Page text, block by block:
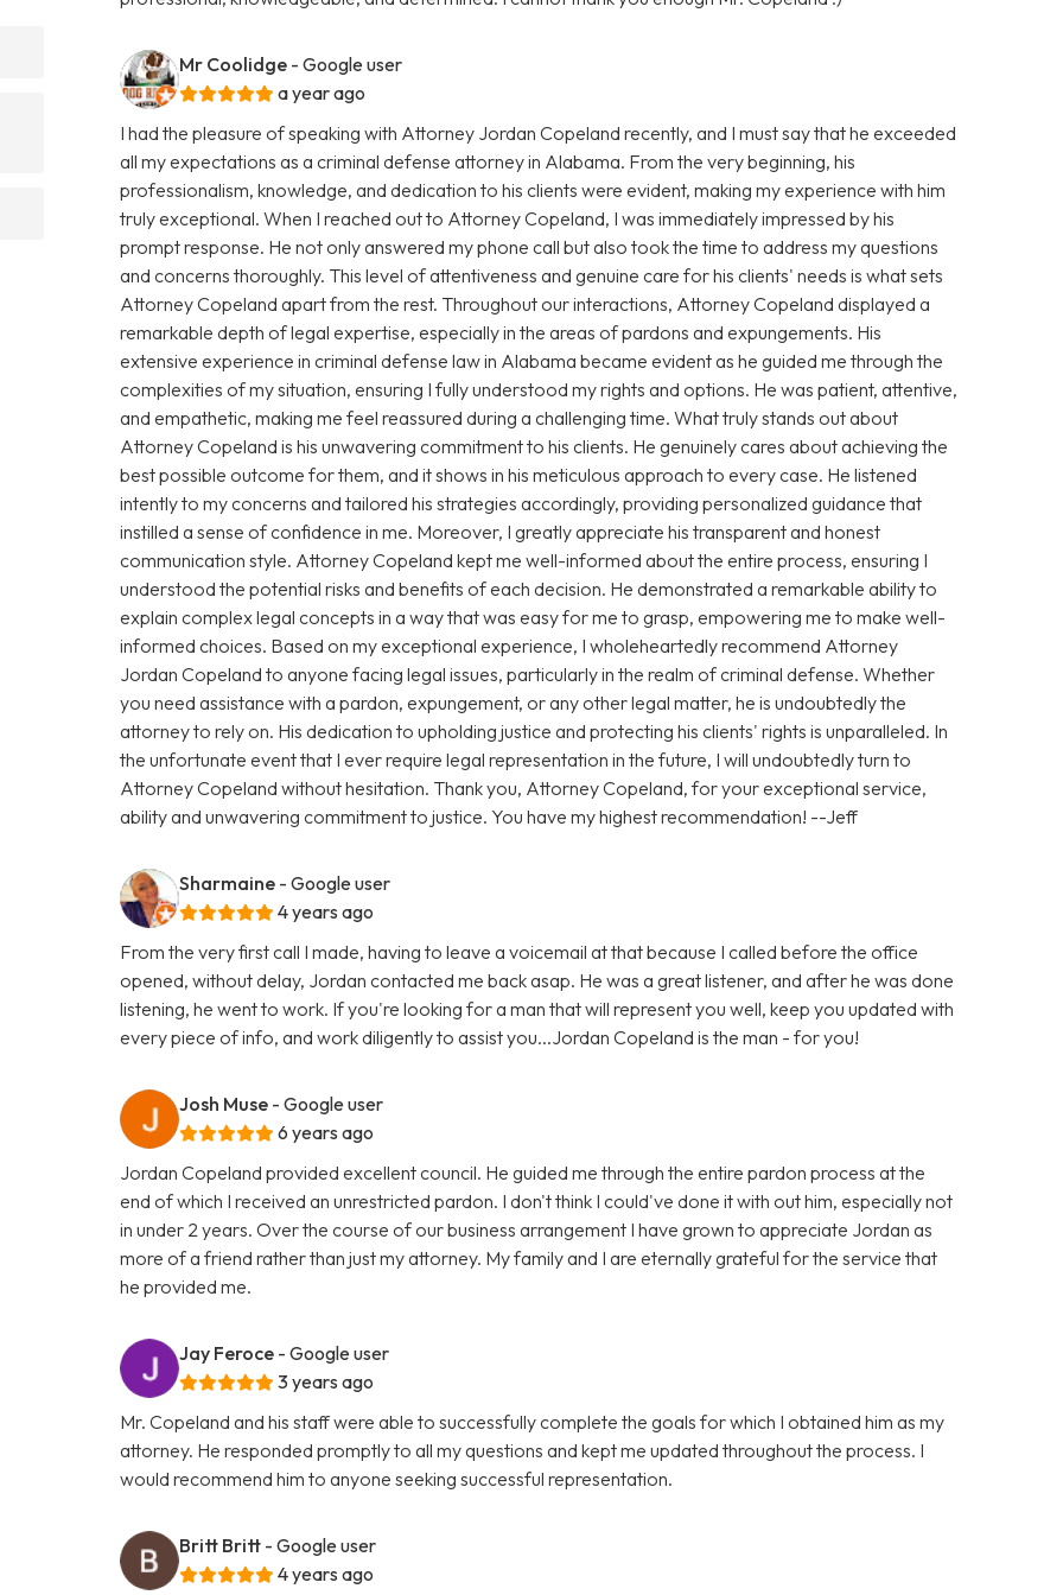
Mr Coolidge - Google user
a year ago
I had the pleasure of speaking with Attorney Jordan Copeland recently, and I must say that he exceeded
all my expectations as a criminal defense attorney in Alabama. From the very beginning, his
professionalism, knowledge, and dedication to his clients were evident, making my experience with him
truly exceptional. When I reached out to Attorney Copeland, I was immediately impressed by his
prompt response. He not only answered my phone call but also took the time to address my questions
and concerns thoroughly. This level of attentiveness and genuine care for his clients' needs is what sets
Attorney Copeland apart from the rest. Throughout our interactions, Attorney Copeland displayed a
remarkable depth of legal expertise, especially in the areas of pardons and expungements. His
extensive experience in criminal defense law in Alabama became evident as he guided me through the
complexities of my situation, ensuring I fully understood my rights and options. He was patient, attentive,
and empathetic, making me feel reassured during a challenging time. What truly stands out about
Attorney Copeland is his unwavering commitment to his clients. He genuinely cares about achieving the
best possible outcome for them, and it shows in his meticulous approach to every case. He listened
intently to my concerns and tailored his strategies accordingly, providing personalized guidance that
instilled a sense of confidence in me. Moreover, I greatly appreciate his transparent and honest
communication style. Attorney Copeland kept me well-informed about the entire process, ensuring I
understood the potential risks and benefits of each decision. He demonstrated a remarkable ability to
explain complex legal concepts in a way that was easy for me to grasp, empowering me to make well-
informed choices. Based on my exceptional experience, I wholeheartedly recommend Attorney
Jordan Copeland to anyone facing legal issues, particularly in the realm of criminal defense. Whether
you need assistance with a pardon, expungement, or any other legal matter, he is undoubtedly the
attorney to rely on. His dedication to upholding justice and protecting his clients' rights is unparalleled. In
the unfortunate event that I ever require legal representation in the future, I will undoubtedly turn to
Attorney Copeland without hesitation. Thank you, Attorney Copeland, for your exceptional service,
ability and unwavering commitment to justice. You have my highest recommendation! --Jeff
Sharmaine - Google user
4 years ago
From the very first call I made, having to leave a voicemail at that because I called before the office
opened, without delay, Jordan contacted me back asap. He was a great listener, and after he was done
listening, he went to work. If you're looking for a man that will represent you well, keep you updated with
every piece of info, and work diligently to assist you...Jordan Copeland is the man - for you!
Josh Muse - Google user
6 years ago
Jordan Copeland provided excellent council. He guided me through the entire pardon process at the
end of which I received an unrestricted pardon. I don't think I could've done it with out him, especially not
in under 2 years. Over the course of our business arrangement I have grown to appreciate Jordan as
more of a friend rather than just my attorney. My family and I are eternally grateful for the service that
he provided me.
Jay Feroce - Google user
3 years ago
Mr. Copeland and his staff were able to successfully complete the goals for which I obtained him as my
attorney. He responded promptly to all my questions and kept me updated throughout the process. I
would recommend him to anyone seeking successful representation.
Britt Britt - Google user
4 years ago